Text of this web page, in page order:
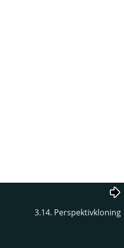
3.14. Perspektivkloning